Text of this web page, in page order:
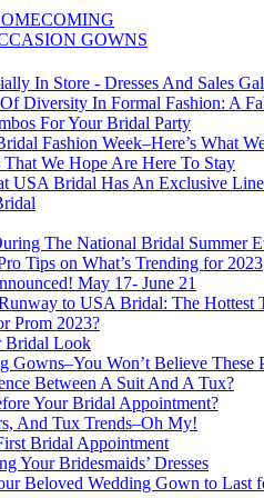
GOWNS
In Store - Dresses And Sales
Diversity In Formal Fashion: A
For Your Bridal Party
Fashion Week–Here’s What
We Hope Are Here To Stay
USA Bridal Has An Exclusive
The National Bridal Summer
Tips on What’s Trending for 2023
May 17- June 21
to USA Bridal: The Hottest
Prom 2023?
Bridal Look
Gowns–You Won’t Believe These
Between A Suit And A Tux?
Your Bridal Appointment?
And Tux Trends–Oh My!
Bridal Appointment
Your Bridesmaids’ Dresses
Beloved Wedding Gown to Last